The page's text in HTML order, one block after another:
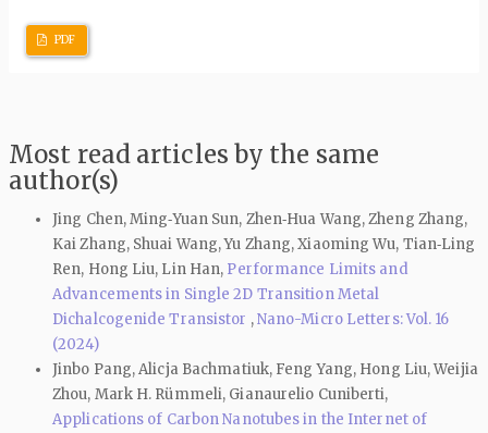
PDF
Most read articles by the same
author(s)
Jing Chen, Ming‑Yuan Sun, Zhen‑Hua Wang, Zheng Zhang,
Kai Zhang, Shuai Wang, Yu Zhang, Xiaoming Wu, Tian‑Ling
Ren, Hong Liu, Lin Han, Performance Limits and
Advancements in Single 2D Transition Metal
Dichalcogenide Transistor ,Nano-Micro Letters: Vol. 16
(2024)
Jinbo Pang, Alicja Bachmatiuk, Feng Yang, Hong Liu, Weijia
Zhou, Mark H. Rümmeli, Gianaurelio Cuniberti,
Applications of Carbon Nanotubes in the Internet of